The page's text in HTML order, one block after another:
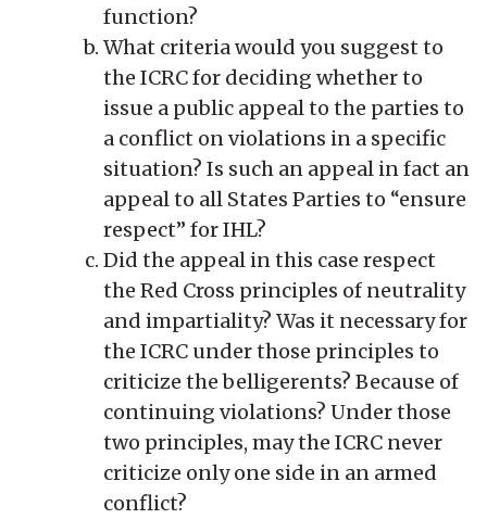
function?
What criteria would you suggest to
the ICRC for deciding whether to
issue a public appeal to the parties to
a conflict on violations in a specific
situation? Is such an appeal in fact an
appeal to all States Parties to “ensure
respect” for IHL?
Did the appeal in this case respect
the Red Cross principles of neutrality
and impartiality? Was it necessary for
the ICRC under those principles to
criticize the belligerents? Because of
continuing violations? Under those
two principles, may the ICRC never
criticize only one side in an armed
conflict?